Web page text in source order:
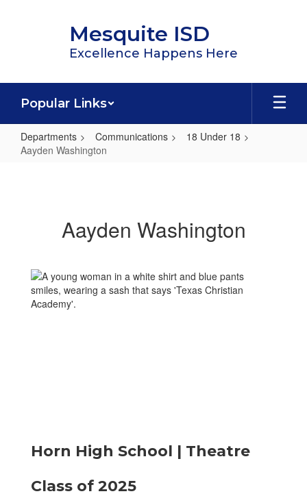
Mesquite ISD
Excellence Happens Here
Popular Links
Departments Communications
18 Under 18
Aayden Washington
Aayden Washington
Horn High School | Theatre
Class of 2025